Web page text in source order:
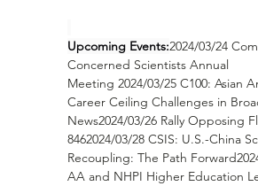
Upcoming Events:2024/03/24
Concerned Scientists Annual
Meeting 2024/03/25 C100: Asian
Career Ceiling Challenges in
News2024/03/26 Rally Opposing
8462024/03/28 CSIS: U.S.-China
Recoupling: The Path
AA and NHPI Higher Education